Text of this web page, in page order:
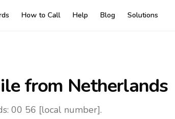
How to Call Help Blog Solutions
from Netherlands
00 56 [local number].